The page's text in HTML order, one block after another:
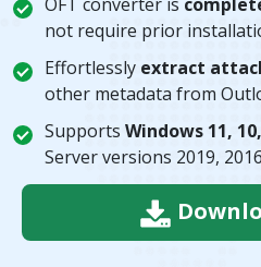
not require prior
Effortlessly extract
other metadata from
Supports Windows 11,
Server versions 2019,